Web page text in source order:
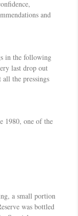
and
in the following
last drop out
the pressings
1980, one of the
a small portion
was bottled